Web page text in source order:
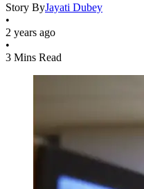
Story ByJayati Dubey
•
2 years ago
•
3 Mins Read